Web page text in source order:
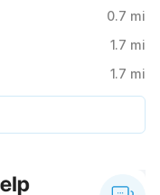
0.7 mi
1.7 mi
1.7 mi